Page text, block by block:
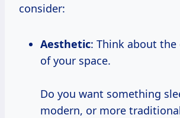
consider:
Aesthetic: Think about
of your space.
Do you want something
modern, or more